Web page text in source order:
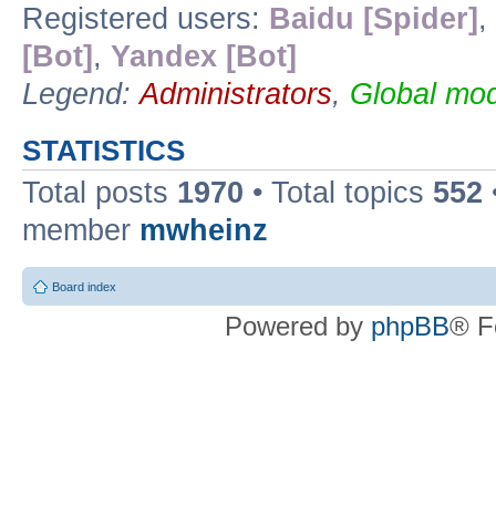
Registered users: Baidu [Spider] ,
[Bot] , Yandex [Bot]
Legend:Administrators, Global
STATISTICS
Total posts 1970 • Total topics 552
member mwheinz
Board index
Powered by phpBB®